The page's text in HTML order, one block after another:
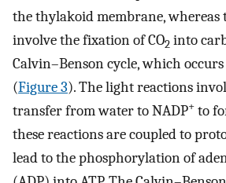
the thylakoid membrane, whereas
involve the fixation of CO2 into
Calvin–Benson cycle, which
(Figure 3). The light reactions
transfer from water to NADP+ to
these reactions are coupled to
lead to the phosphorylation of